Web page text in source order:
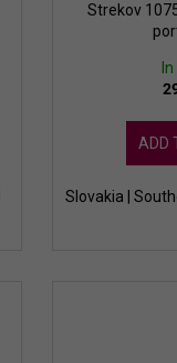
Strekov
ADD
Slovakia |